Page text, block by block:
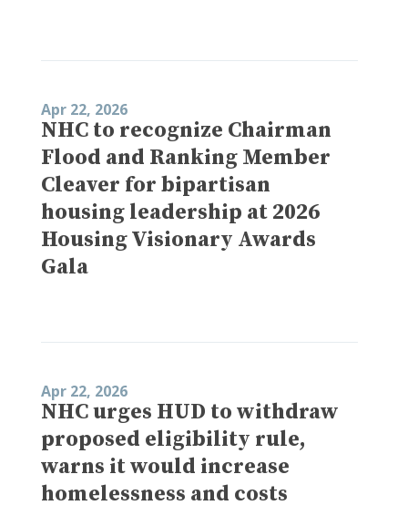
Apr 22, 2026
NHC to recognize Chairman
Flood and Ranking Member
Cleaver for bipartisan
housing leadership at 2026
Housing Visionary Awards
Gala
Apr 22, 2026
NHC urges HUD to withdraw
proposed eligibility rule,
warns it would increase
homelessness and costs